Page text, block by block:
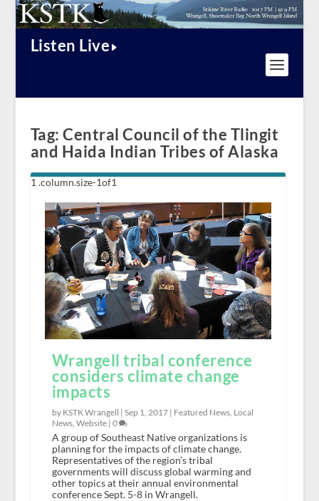
Listen Live
Tag:Central Council of the Tlingit
and Haida Indian Tribes of Alaska
Wrangell tribal conference
considers climate change
impacts
by KSTK Wrangell | Sep 1, 2017| Featured News, Local
News, Website| 0
A group of Southeast Native organizations is
planning for the impacts of climate change.
Representatives of the region’s tribal
governments will discuss global warming and
other topics at their annual environmental
conference Sept. 5-8 in Wrangell.